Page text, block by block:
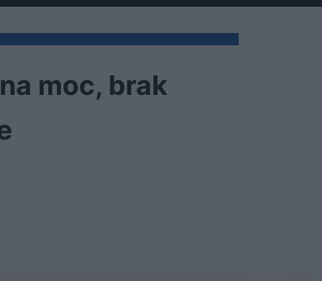
moc, brak